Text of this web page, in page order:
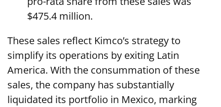
$475.4 million.
These sales reflect Kimco’s strategy to
simplify its operations by exiting Latin
America. With the consummation of these
sales, the company has substantially
liquidated its portfolio in Mexico, marking